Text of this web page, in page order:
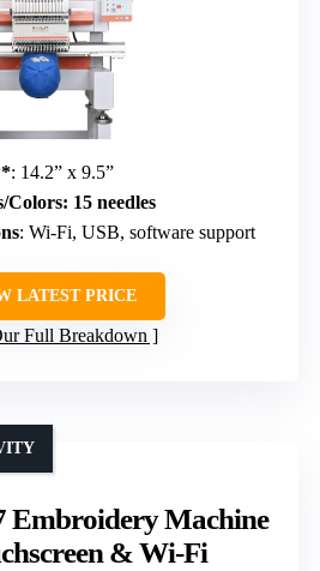
: 14.2” x 9.5”
Colors: 15 needles
: Wi-Fi, USB, software support
LATEST PRICE
Full Breakdown
Embroidery Machine
& Wi-Fi